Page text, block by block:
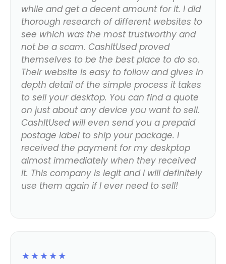
while and get a decent amount for it. I did
thorough research of different websites to
see which was the most trustworthy and
not be a scam. CashItUsed proved
themselves to be the best place to do so.
Their website is easy to follow and gives in
depth detail of the simple process it takes
to sell your desktop. You can find a quote
on just about any device you want to sell.
CashItUsed will even send you a prepaid
postage label to ship your package. I
received the payment for my deskptop
almost immediately when they received
it. This company is legit and I will definitely
use them again if I ever need to sell!
☆
☆
☆
☆
☆